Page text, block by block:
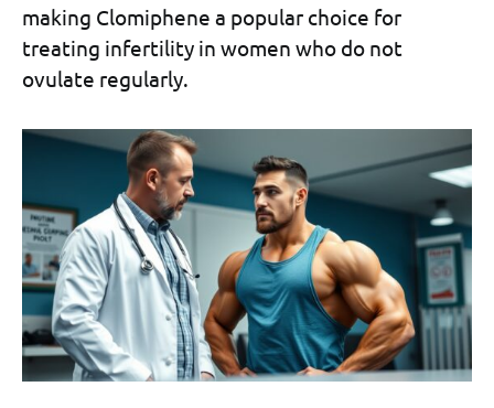
making Clomiphene a popular choice for
treating infertility in women who do not
ovulate regularly.